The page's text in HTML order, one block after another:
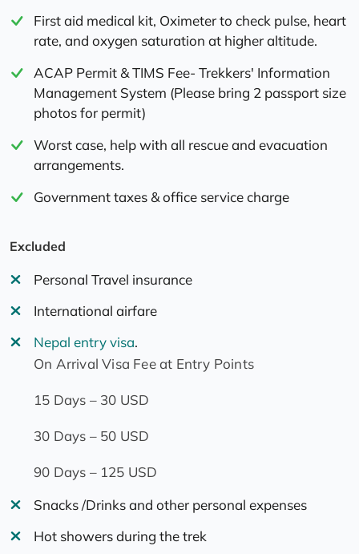
First aid medical kit, Oximeter to check pulse, heart
rate, and oxygen saturation at higher altitude.
ACAP Permit & TIMS Fee- Trekkers' Information
Management System (Please bring 2 passport size
photos for permit)
Worst case, help with all rescue and evacuation
arrangements.
Government taxes & office service charge
Excluded
Personal Travel insurance
International airfare
Nepal entry visa.
On Arrival Visa Fee at Entry Points
15 Days – 30 USD
30 Days – 50 USD
90 Days – 125 USD
Snacks /Drinks and other personal expenses
Hot showers during the trek